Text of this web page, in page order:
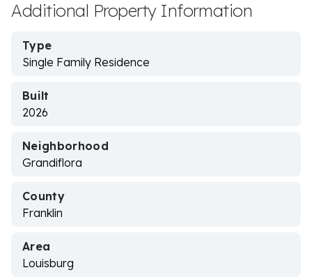
Additional Property Information
Type
Single Family Residence
Built
2026
Neighborhood
Grandiflora
County
Franklin
Area
Louisburg